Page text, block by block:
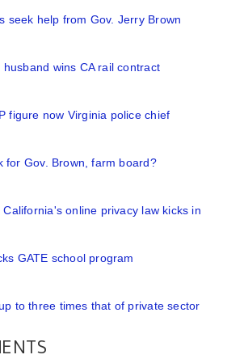
seek help from Gov. Jerry Brown
wins CA rail contract
figure now Virginia police chief
for Gov. Brown, farm board?
online privacy law kicks in
GATE school program
to three times that of private sector